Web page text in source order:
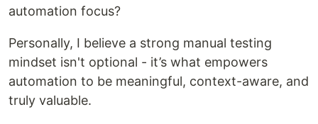
automation focus?
Personally, I believe a strong manual testing
mindset isn't optional - it’s what empowers
automation to be meaningful, context-aware, and
truly valuable.